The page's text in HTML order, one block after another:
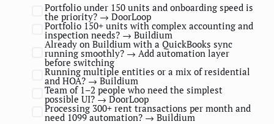
Portfolio under 150 units and onboarding speed is
the priority? → DoorLoop
Portfolio 150+ units with complex accounting and
inspection needs? → Buildium
Already on Buildium with a QuickBooks sync
running smoothly? → Add automation layer
before switching
Running multiple entities or a mix of residential
and HOA? → Buildium
Team of 1–2 people who need the simplest
possible UI? → DoorLoop
Processing 300+ rent transactions per month and
need 1099 automation? → Buildium